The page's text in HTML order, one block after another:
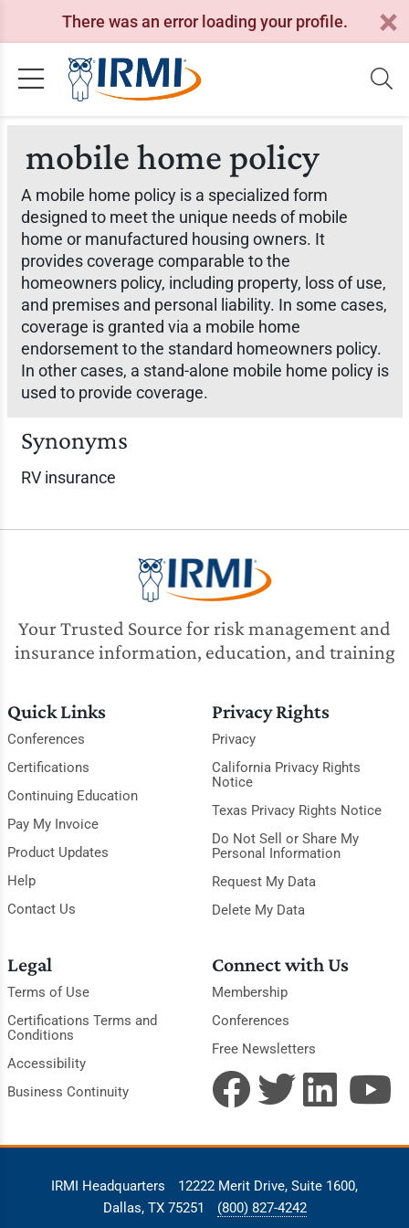
There was an error loading your profile.
mobile home policy
A mobile home policy is a specialized form
designed to meet the unique needs of mobile
home or manufactured housing owners. It
provides coverage comparable to the
homeowners policy, including property, loss of use,
and premises and personal liability. In some cases,
coverage is granted via a mobile home
endorsement to the standard homeowners policy.
In other cases, a stand-alone mobile home policy is
used to provide coverage.
Synonyms
RV insurance
Your Trusted Source for risk management and
insurance information, education, and training
Quick Links
Conferences
Certifications
Continuing Education
Pay My Invoice
Product Updates
Help
Contact Us
Privacy Rights
Privacy
California Privacy Rights
Notice
Texas Privacy Rights Notice
Do Not Sell or Share My
Personal Information
Request My Data
Delete My Data
Legal
Terms of Use
Certifications Terms and
Conditions
Accessibility
Business Continuity
Connect with Us
Membership
Conferences
Free Newsletters
IRMI Headquarters
12222 Merit Drive, Suite 1600,
Dallas, TX 75251
(800) 827-4242